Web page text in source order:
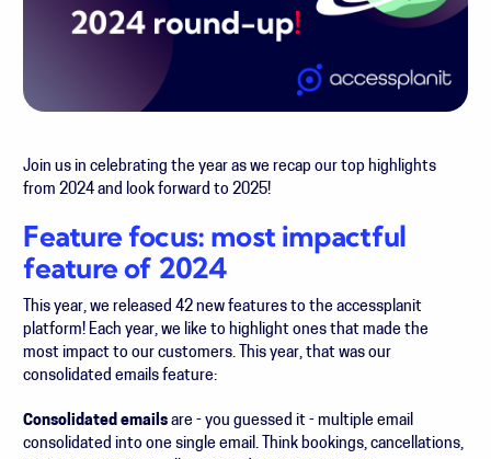
Join us in celebrating the year as we recap our top highlights
from 2024 and look forward to 2025!
Feature focus: most impactful
feature of 2024
This year, we released 42 new features to the accessplanit
platform! Each year, we like to highlight ones that made the
most impact to our customers. This year, that was our
consolidated emails feature:
Consolidated emailsare - you guessed it - multiple email
consolidated into one single email. Think bookings, cancellations,